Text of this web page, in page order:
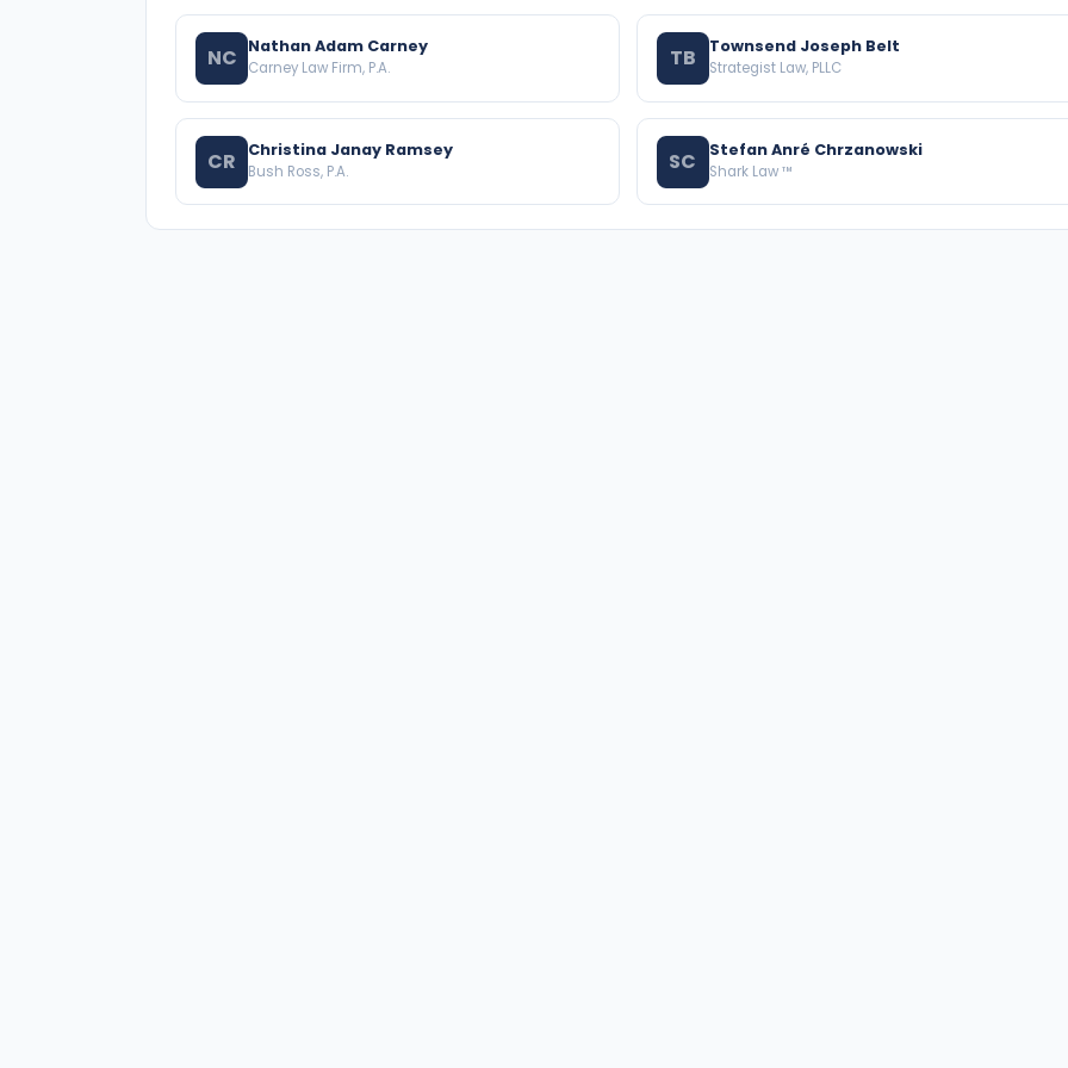
NC Nathan Adam Carney
Carney Law Firm, P.A. TB Townsend Joseph Belt
Strategist Law, PLLC
CR Christina Janay Ramsey
Bush Ross, P.A. SC Stefan Anré Chrzanowski
Shark Law ™